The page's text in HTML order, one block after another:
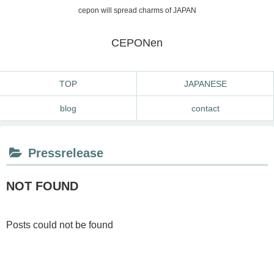
cepon will spread charms of JAPAN
CEPONen
TOP JAPANESE
blog contact
Pressrelease
NOT FOUND
Posts could not be found